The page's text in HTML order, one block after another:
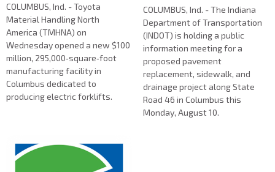
COLUMBUS, Ind. - Toyota
Material Handling North
America (TMHNA) on
Wednesday opened a new $100
million, 295,000‑square‑foot
manufacturing facility in
Columbus dedicated to
producing electric forklifts.
COLUMBUS, Ind. - The Indiana
Department of Transportation
(INDOT) is holding a public
information meeting for a
proposed pavement
replacement, sidewalk, and
drainage project along State
Road 46 in Columbus this
Monday, August 10.